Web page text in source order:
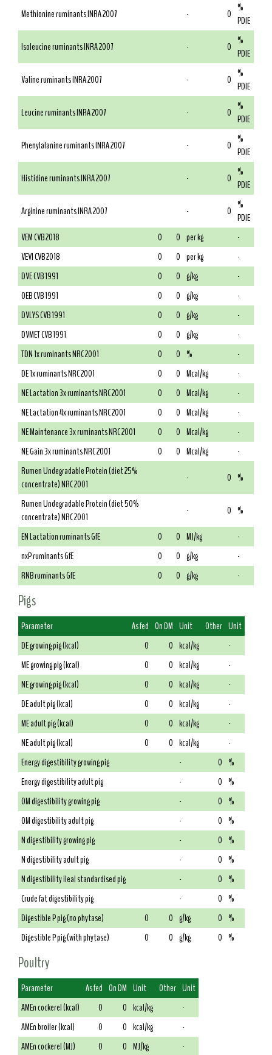
Methionine ruminants INRA 2007
- 0 %
PDIE
Isoleucine ruminants INRA 2007
- 0 %
PDIE
Valine ruminants INRA 2007
- 0 %
PDIE
Leucine ruminants INRA 2007
- 0 %
PDIE
Phenylalanine ruminants INRA 2007
- 0 %
PDIE
Histidine ruminants INRA 2007
- 0 %
PDIE
Arginine ruminants INRA 2007
- 0 %
PDIE
VEM CVB 2018
0 0 per kg
-
VEVI CVB 2018
0 0 per kg
-
DVE CVB 1991
0 0 g/kg
-
OEB CVB 1991
0 0 g/kg
-
DVLYS CVB 1991
0 0 g/kg
-
DVMET CVB 1991
0 0 g/kg
-
TDN 1x ruminants NRC 2001
0 0 %
-
DE 1x ruminants NRC 2001
0 0 Mcal/kg
-
NE Lactation 3x ruminants NRC 2001
0 0 Mcal/kg
-
NE Lactation 4x ruminants NRC 2001
0 0 Mcal/kg
-
NE Maintenance 3x ruminants NRC 2001
0 0 Mcal/kg
-
NE Gain 3x ruminants NRC 2001
0 0 Mcal/kg
-
Rumen Undegradable Protein (diet 25%
concentrate) NRC 2001
- 0 %
Rumen Undegradable Protein (diet 50%
concentrate) NRC 2001
- 0 %
EN Lactation ruminants GfE
0 0 MJ/kg
-
nxP ruminants GfE
0 0 g/kg
-
RNB ruminants GfE
0 0 g/kg -
Pigs
Parameter As fed On DM Unit Other Unit
DE growing pig (kcal)
0 0 kcal/kg
-
ME growing pig (kcal)
0 0 kcal/kg
-
NE growing pig (kcal)
0 0 kcal/kg
-
DE adult pig (kcal)
0 0 kcal/kg
-
ME adult pig (kcal)
0 0 kcal/kg
-
NE adult pig (kcal)
0 0 kcal/kg
-
Energy digestibility growing pig
- 0 %
Energy digestibility adult pig
- 0 %
OM digestibility growing pig
- 0 %
OM digestibility adult pig
- 0 %
N digestibility growing pig
- 0 %
N digestibility adult pig
- 0 %
N digestibility ileal standardised pig
- 0 %
Crude fat digestibility pig
- 0 %
Digestible P pig (no phytase)
0 0 g/kg 0 %
Digestible P pig (with phytase)
0 0 g/kg 0 %
Poultry
Parameter As fed On DM Unit Other Unit
AMEn cockerel (kcal)
0 0 kcal/kg
-
AMEn broiler (kcal)
0 0 kcal/kg
-
AMEn cockerel (MJ)
0 0 MJ/kg -